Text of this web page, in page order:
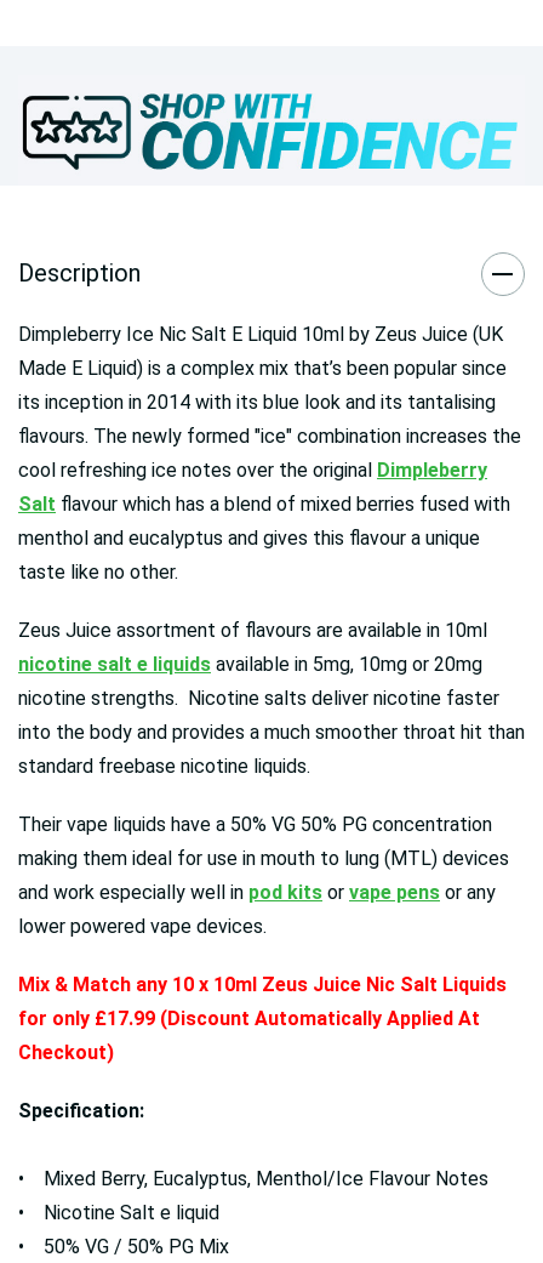
Description
Dimpleberry Ice Nic Salt E Liquid 10ml by Zeus Juice (UK
Made E Liquid) is a complex mix that’s been popular since
its inception in 2014 with its blue look and its tantalising
flavours. The newly formed "ice" combination increases the
cool refreshing ice notes over the original Dimpleberry
Salt flavour which has a blend of mixed berries fused with
menthol and eucalyptus and gives this flavour a unique
taste like no other.
Zeus Juice assortment of flavours are available in 10ml
nicotine salt e liquids available in 5mg, 10mg or 20mg
nicotine strengths. Nicotine salts deliver nicotine faster
into the body and provides a much smoother throat hit than
standard freebase nicotine liquids.
Their vape liquids have a 50% VG 50% PG concentration
making them ideal for use in mouth to lung (MTL) devices
and work especially well in pod kits or vape pens or any
lower powered vape devices.
Mix & Match any 10 x 10ml Zeus Juice Nic Salt Liquids
for only £17.99 (Discount Automatically Applied At
Checkout)
Specification:
• Mixed Berry, Eucalyptus, Menthol/Ice Flavour Notes
• Nicotine Salt e liquid
• 50% VG / 50% PG Mix